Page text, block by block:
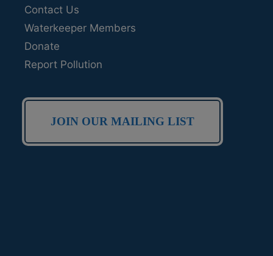
Contact Us
Waterkeeper Members
Donate
Report Pollution
JOIN OUR MAILING LIST